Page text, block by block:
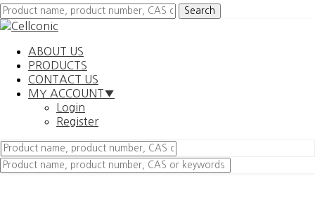
ABOUT US
PRODUCTS
CONTACT US
MY ACCOUNT▼
Login
Register